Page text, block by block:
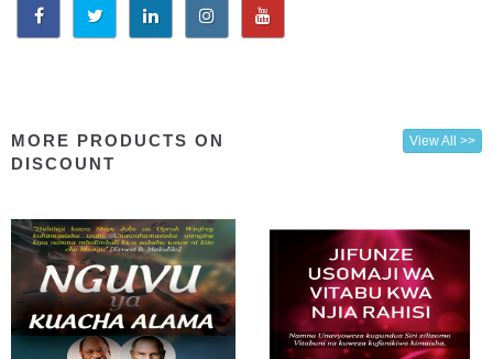
MORE PRODUCTS ON
DISCOUNT
View All >>